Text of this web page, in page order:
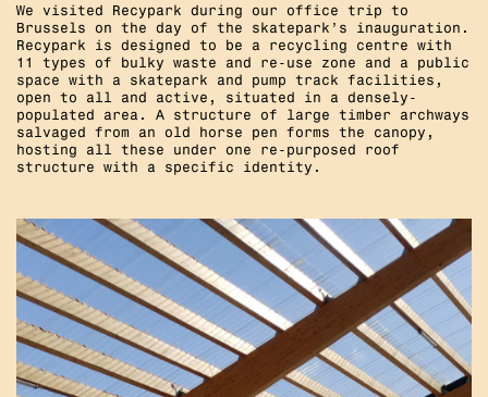
We visited Recypark during our office trip to
Brussels on the day of the skatepark’s inauguration.
Recypark is designed to be a recycling centre with
11 types of bulky waste and re-use zone and a public
space with a skatepark and pump track facilities,
open to all and active, situated in a densely-
populated area. A structure of large timber archways
salvaged from an old horse pen forms the canopy,
hosting all these under one re-purposed roof
structure with a specific identity.